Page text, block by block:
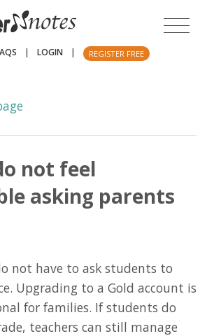
LOGIN REGISTER FREE
not feel
asking parents
not have to ask students to
Upgrading to a Gold account is
for families. If students do
teachers can still manage